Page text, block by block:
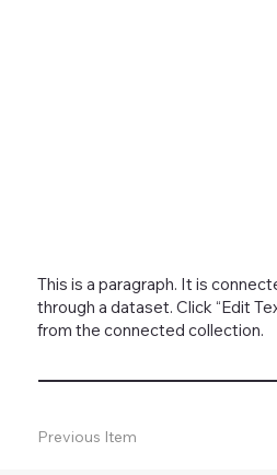
This is a paragraph. It is
through a dataset. Click “Edit
from the connected collection.
Previous Item